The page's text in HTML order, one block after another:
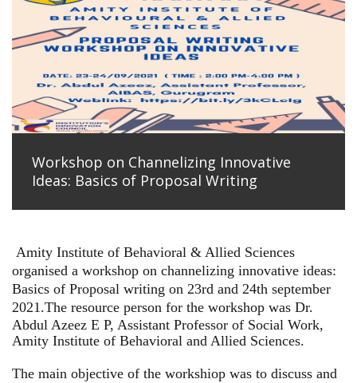
Workshop on Channelizing Innovative
Ideas: Basics of Proposal Writing
Amity Institute of Behavioral & Allied Sciences
organised a workshop on channelizing innovative ideas:
Basics of Proposal writing on 23rd and 24th september
2021.The resource person for the workshop was Dr.
Abdul Azeez E P, Assistant Professor of Social Work,
Amity Institute of Behavioral and Allied Sciences.
The main objective of the workshiop was to discuss and